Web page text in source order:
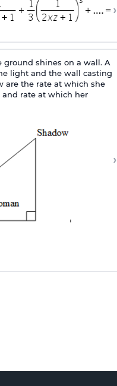
›
shines on a wall. A
light and the wall casting
are the rate at which she
rate at which her
›